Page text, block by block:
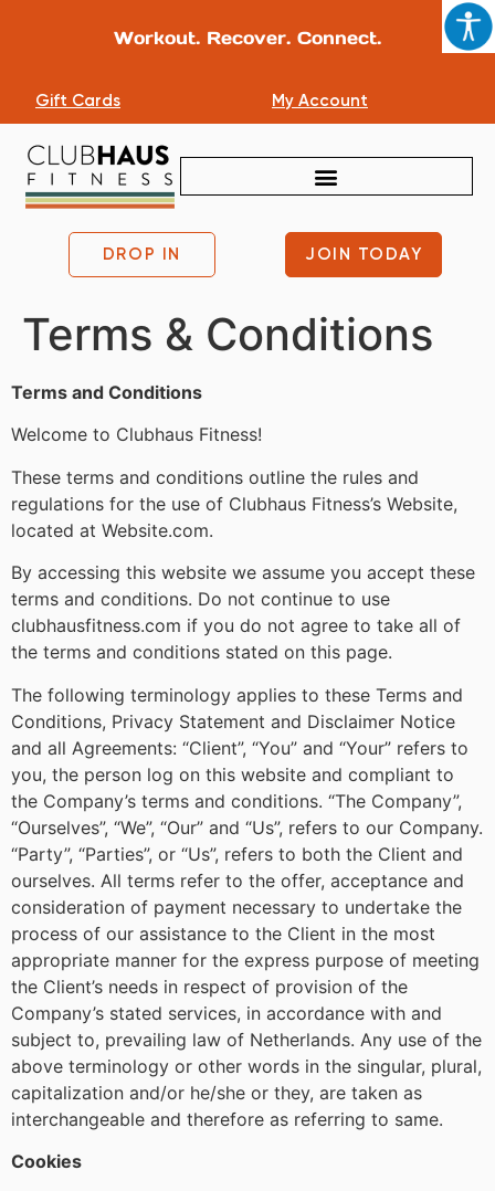
Workout. Recover. Connect.
Gift Cards My Account
DROP IN JOIN TODAY
Terms & Conditions
Terms and Conditions
Welcome to Clubhaus Fitness!
These terms and conditions outline the rules and
regulations for the use of Clubhaus Fitness’s Website,
located at Website.com.
By accessing this website we assume you accept these
terms and conditions. Do not continue to use
clubhausfitness.com if you do not agree to take all of
the terms and conditions stated on this page.
The following terminology applies to these Terms and
Conditions, Privacy Statement and Disclaimer Notice
and all Agreements: “Client”, “You” and “Your” refers to
you, the person log on this website and compliant to
the Company’s terms and conditions. “The Company”,
“Ourselves”, “We”, “Our” and “Us”, refers to our Company.
“Party”, “Parties”, or “Us”, refers to both the Client and
ourselves. All terms refer to the offer, acceptance and
consideration of payment necessary to undertake the
process of our assistance to the Client in the most
appropriate manner for the express purpose of meeting
the Client’s needs in respect of provision of the
Company’s stated services, in accordance with and
subject to, prevailing law of Netherlands. Any use of the
above terminology or other words in the singular, plural,
capitalization and/or he/she or they, are taken as
interchangeable and therefore as referring to same.
Cookies